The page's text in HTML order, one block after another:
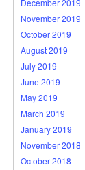
December 2019
November 2019
October 2019
August 2019
July 2019
June 2019
May 2019
March 2019
January 2019
November 2018
October 2018